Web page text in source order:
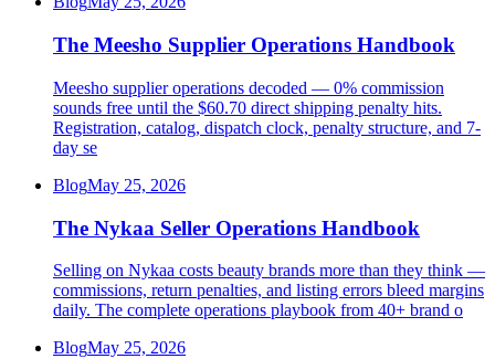
The Meesho Supplier Operations Handbook
Meesho supplier operations decoded — 0% commission
sounds free until the $60.70 direct shipping penalty hits.
Registration, catalog, dispatch clock, penalty structure, and 7-
day se
BlogMay 25, 2026
The Nykaa Seller Operations Handbook
Selling on Nykaa costs beauty brands more than they think —
commissions, return penalties, and listing errors bleed margins
daily. The complete operations playbook from 40+ brand o
BlogMay 25, 2026